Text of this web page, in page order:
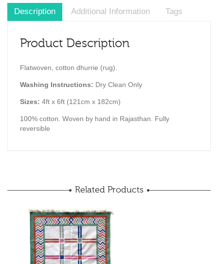
Description Additional Information Tags
Product Description
Flatwoven, cotton dhurrie (rug).
Washing Instructions: Dry Clean Only
Sizes: 4ft x 6ft (121cm x 182cm)
100% cotton. Woven by hand in Rajasthan. Fully
reversible
Related Products